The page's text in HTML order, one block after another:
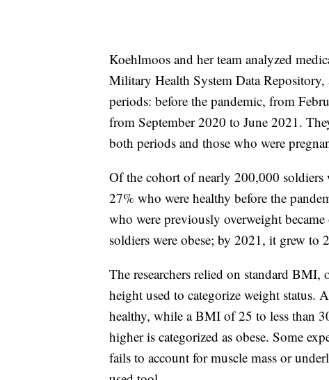
Koehlmoos and her team analyzed
Military Health System Data
periods: before the pandemic, from
from September 2020 to June 2021.
both periods and those who were
Of the cohort of nearly 200,000 soldiers
27% who were healthy before the
who were previously overweight
soldiers were obese; by 2021, it grew to
The researchers relied on standard
height used to categorize weight
healthy, while a BMI of 25 to less than
higher is categorized as obese. Some
fails to account for muscle mass or